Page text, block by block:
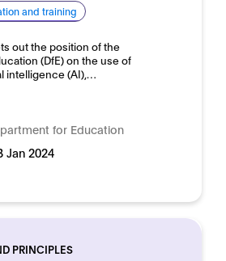
and training
out the position of the
(DfE) on the use of
intelligence (AI),…
for Education
Jan 2024
PRINCIPLES